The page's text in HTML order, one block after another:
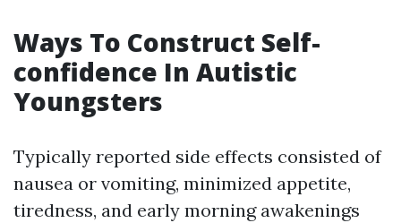
Ways To Construct Self-
confidence In Autistic
Youngsters
Typically reported side effects consisted of
nausea or vomiting, minimized appetite,
tiredness, and early morning awakenings